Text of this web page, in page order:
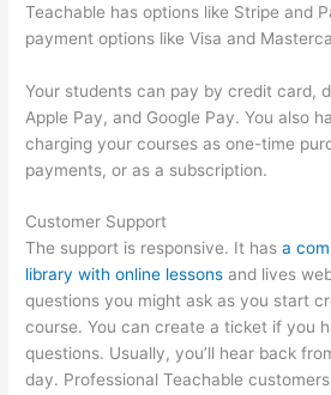
Teachable has options like Stripe and
payment options like Visa and
Your students can pay by credit card,
Apple Pay, and Google Pay. You also
charging your courses as one-time
payments, or as a subscription.
Customer Support
The support is responsive. It hasa
library with online lessons and lives
questions you might ask as you start
course. You can create a ticket if you
questions. Usually, you’ll hear back
day. Professional Teachable